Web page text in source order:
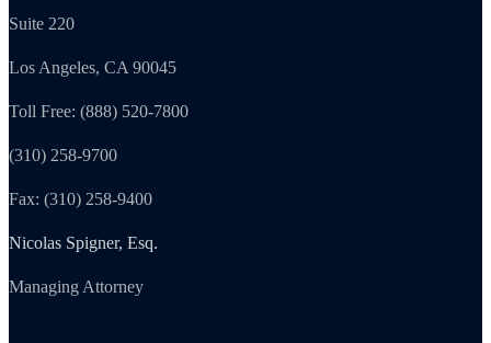
Suite 220
Los Angeles, CA 90045
Toll Free: (888) 520-7800
(310) 258-9700
Fax: (310) 258-9400
Nicolas Spigner, Esq.
Managing Attorney